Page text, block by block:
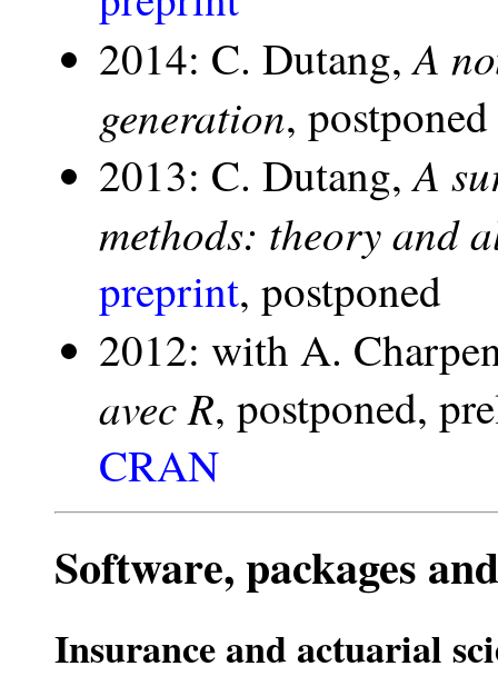
2014: C. Dutang,A
generation, postponed
2013: C. Dutang,A
methods: theory and
preprint, postponed
2012: with A.
avec R, postponed,
CRAN
Software, packages
Insurance and actuarial